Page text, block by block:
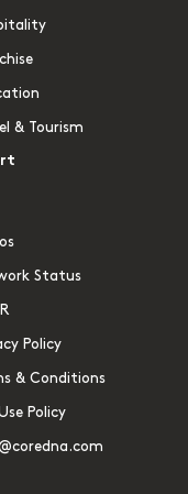
& Tourism
Status
Policy
& Conditions
Policy